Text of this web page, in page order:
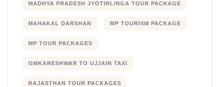
MADHYA PRADESH JYOTIRLINGA TOUR PACKAGE
MAHAKAL DARSHAN MP TOURISM PACKAGE
MP TOUR PACKAGES
OMKARESHWAR TO UJJAIN TAXI
RAJASTHAN TOUR PACKAGES